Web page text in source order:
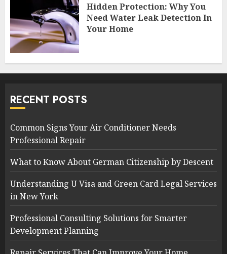
Hidden Protection: Why You
Need Water Leak Detection In
Your Home
RECENT POSTS
Common Signs Your Air Conditioner Needs
Professional Repair
What to Know About German Citizenship by Descent
Understanding U Visa and Green Card Legal Services
in New York
Professional Consulting Solutions for Smarter
Development Planning